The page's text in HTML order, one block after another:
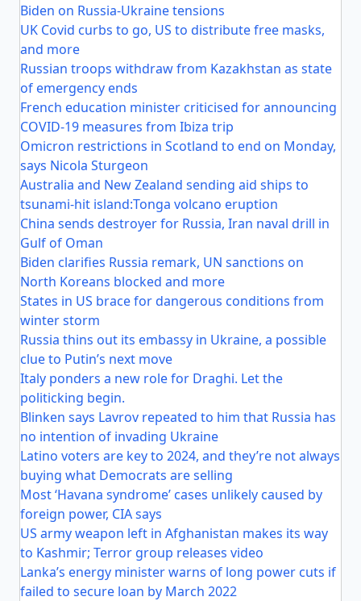
Biden on Russia-Ukraine tensions
UK Covid curbs to go, US to distribute free masks,
and more
Russian troops withdraw from Kazakhstan as state
of emergency ends
French education minister criticised for announcing
COVID-19 measures from Ibiza trip
Omicron restrictions in Scotland to end on Monday,
says Nicola Sturgeon
Australia and New Zealand sending aid ships to
tsunami-hit island:Tonga volcano eruption
China sends destroyer for Russia, Iran naval drill in
Gulf of Oman
Biden clarifies Russia remark, UN sanctions on
North Koreans blocked and more
States in US brace for dangerous conditions from
winter storm
Russia thins out its embassy in Ukraine, a possible
clue to Putin’s next move
Italy ponders a new role for Draghi. Let the
politicking begin.
Blinken says Lavrov repeated to him that Russia has
no intention of invading Ukraine
Latino voters are key to 2024, and they’re not always
buying what Democrats are selling
Most ‘Havana syndrome’ cases unlikely caused by
foreign power, CIA says
US army weapon left in Afghanistan makes its way
to Kashmir; Terror group releases video
Lanka’s energy minister warns of long power cuts if
failed to secure loan by March 2022